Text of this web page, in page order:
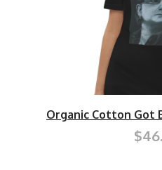
Organic Cotton Got